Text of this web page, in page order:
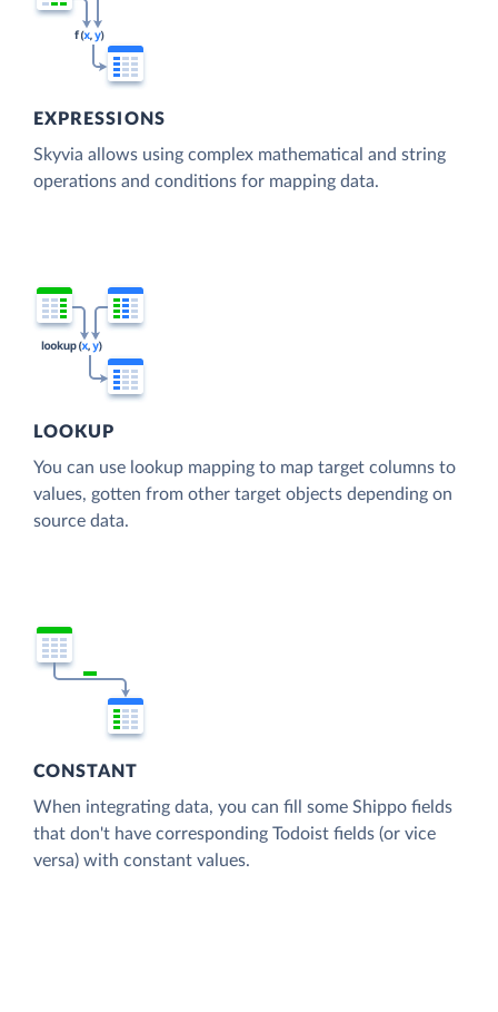
EXPRESSIONS
Skyvia allows using complex mathematical and string
operations and conditions for mapping data.
LOOKUP
You can use lookup mapping to map target columns to
values, gotten from other target objects depending on
source data.
CONSTANT
When integrating data, you can fill some Shippo fields
that don't have corresponding Todoist fields (or vice
versa) with constant values.